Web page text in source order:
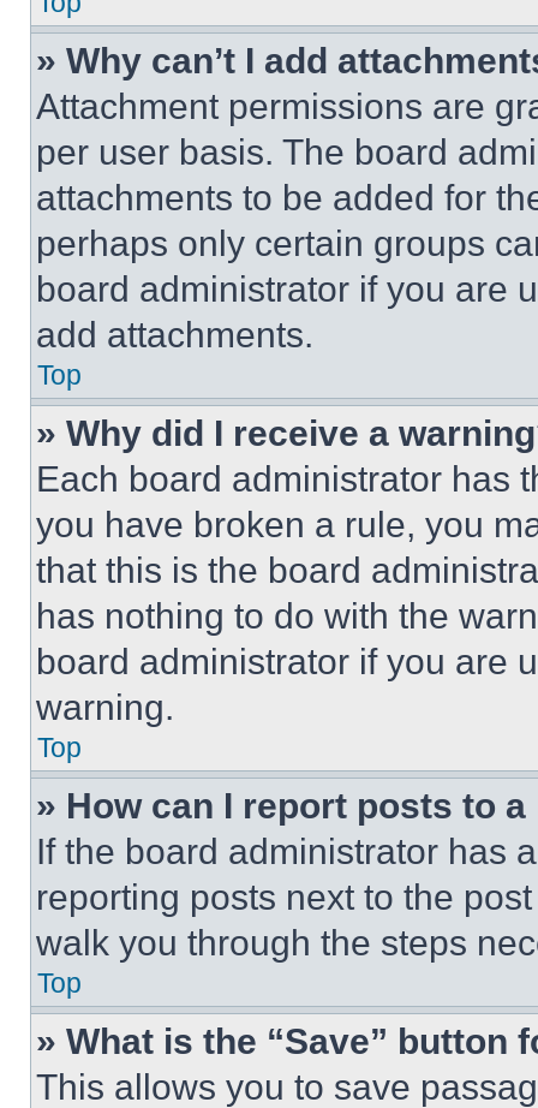
» Why can’t I add
Attachment permissions are
per user basis. The board
attachments to be added for
perhaps only certain groups
board administrator if you are
add attachments.
Top
» Why did I receive a
Each board administrator has
you have broken a rule, you
that this is the board
has nothing to do with the
board administrator if you are
warning.
Top
» How can I report posts to
If the board administrator has
reporting posts next to the
walk you through the steps
Top
» What is the “Save” button
This allows you to save